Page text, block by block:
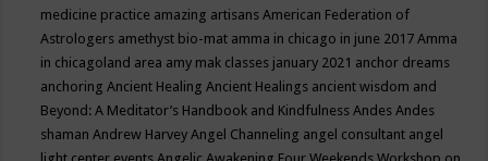
medicine practice amazing artisansAmerican Federation of
Astrologers amethyst bio-mat amma in chicago in june 2017Amma
in chicagoland area amy mak classes january 2021 anchor dreams
anchoringAncient HealingAncient Healings ancient wisdom and
Beyond: A Meditator’s Handbook and KindfulnessAndesAndes
shamanAndrew HarveyAngel Channeling angel consultant angel